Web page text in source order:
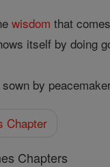
wisdom that
itself by doing
by
Chapter
Chapters